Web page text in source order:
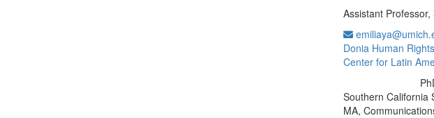
Assistant
Donia Human
Center for Latin
Southern California
MA,